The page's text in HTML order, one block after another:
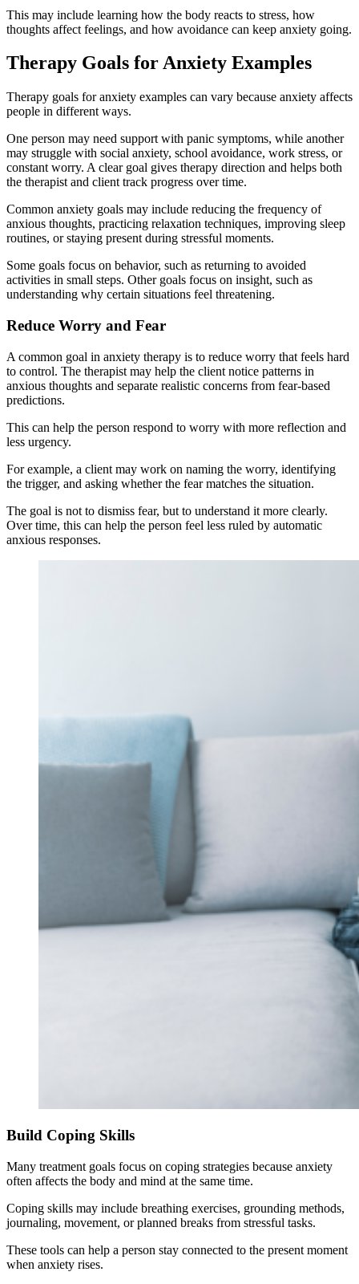
This may include learning how the body reacts to stress, how
thoughts affect feelings, and how avoidance can keep anxiety going.
Therapy Goals for Anxiety Examples
Therapy goals for anxiety examples can vary because anxiety affects
people in different ways.
One person may need support with panic symptoms, while another
may struggle with social anxiety, school avoidance, work stress, or
constant worry. A clear goal gives therapy direction and helps both
the therapist and client track progress over time.
Common anxiety goals may include reducing the frequency of
anxious thoughts, practicing relaxation techniques, improving sleep
routines, or staying present during stressful moments.
Some goals focus on behavior, such as returning to avoided
activities in small steps. Other goals focus on insight, such as
understanding why certain situations feel threatening.
Reduce Worry and Fear
A common goal in anxiety therapy is to reduce worry that feels hard
to control. The therapist may help the client notice patterns in
anxious thoughts and separate realistic concerns from fear-based
predictions.
This can help the person respond to worry with more reflection and
less urgency.
For example, a client may work on naming the worry, identifying
the trigger, and asking whether the fear matches the situation.
The goal is not to dismiss fear, but to understand it more clearly.
Over time, this can help the person feel less ruled by automatic
anxious responses.
Build Coping Skills
Many treatment goals focus on coping strategies because anxiety
often affects the body and mind at the same time.
Coping skills may include breathing exercises, grounding methods,
journaling, movement, or planned breaks from stressful tasks.
These tools can help a person stay connected to the present moment
when anxiety rises.